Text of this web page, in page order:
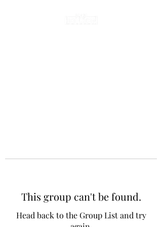
This group can't be found.
Head back to the Group List and try